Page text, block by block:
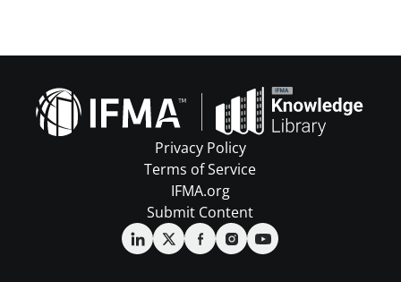
Privacy Policy
Terms of Service
IFMA.org
Submit Content